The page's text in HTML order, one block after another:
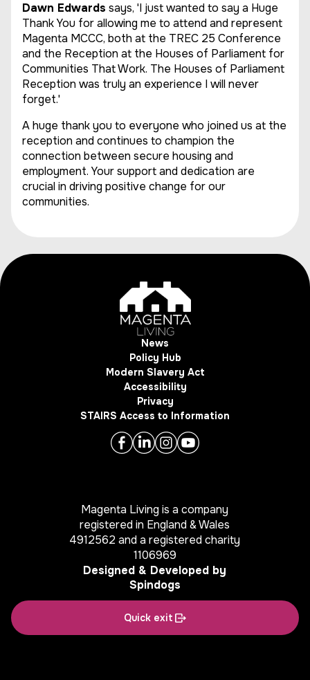
Quick exit
Dawn Edwards says, 'I just wanted to say a Huge
Thank You for allowing me to attend and represent
Magenta MCCC, both at the TREC 25 Conference
and the Reception at the Houses of Parliament for
Communities That Work. The Houses of Parliament
Reception was truly an experience I will never
forget.'
A huge thank you to everyone who joined us at the
reception and continues to champion the
connection between secure housing and
employment. Your support and dedication are
crucial in driving positive change for our
communities.
News
Policy Hub
Modern Slavery Act
Accessibility
Privacy
STAIRS Access to Information
Magenta Living is a company
registered in England & Wales
4912562 and a registered charity
1106969
Designed & Developed by
Spindogs